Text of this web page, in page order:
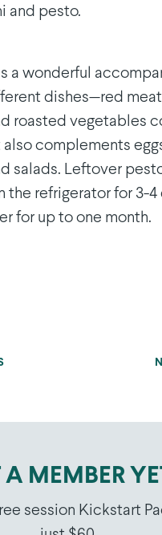
and pesto.
a wonderful
dishes—red
roasted vegetables
complements
salads. Leftover
the refrigerator for 3-4
for up to one month.
A MEMBER
session Kickstart